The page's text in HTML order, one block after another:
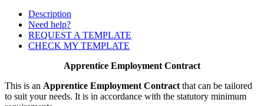
Description
Need help?
REQUEST A TEMPLATE
CHECK MY TEMPLATE
Apprentice Employment Contract
This is an Apprentice Employment Contract that can be tailored
to suit your needs. It is in accordance with the statutory minimum